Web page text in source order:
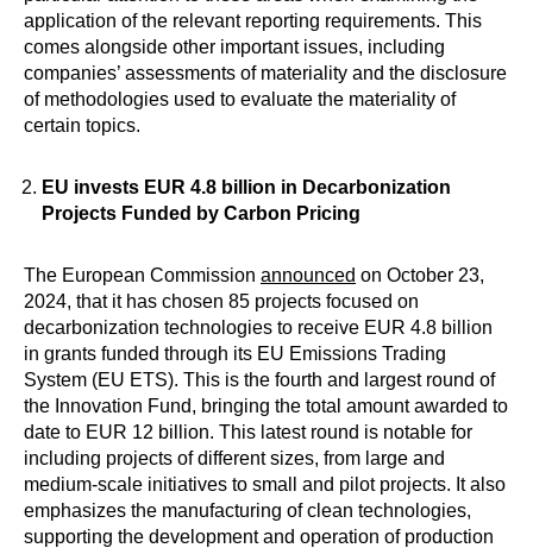
application of the relevant reporting requirements. This
comes alongside other important issues, including
companies’ assessments of materiality and the disclosure
of methodologies used to evaluate the materiality of
certain topics.
EU invests EUR 4.8 billion in Decarbonization
Projects Funded by Carbon Pricing
The European Commission announced on October 23,
2024, that it has chosen 85 projects focused on
decarbonization technologies to receive EUR 4.8 billion
in grants funded through its EU Emissions Trading
System (EU ETS). This is the fourth and largest round of
the Innovation Fund, bringing the total amount awarded to
date to EUR 12 billion. This latest round is notable for
including projects of different sizes, from large and
medium-scale initiatives to small and pilot projects. It also
emphasizes the manufacturing of clean technologies,
supporting the development and operation of production